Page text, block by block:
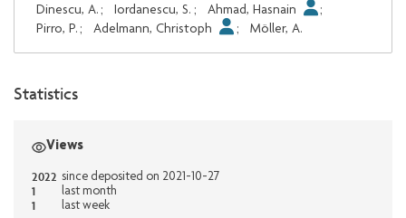
Dinescu, A. ; Iordanescu, S. ; Ahmad, Hasnain
;
Pirro, P. ; Adelmann, Christoph ; Möller, A.
Statistics
Views
2022 since deposited on 2021-10-27
1 last month
1 last week